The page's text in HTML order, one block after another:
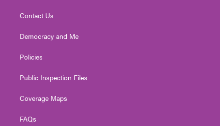
Contact Us
Democracy and Me
Policies
Public Inspection Files
Coverage Maps
FAQs